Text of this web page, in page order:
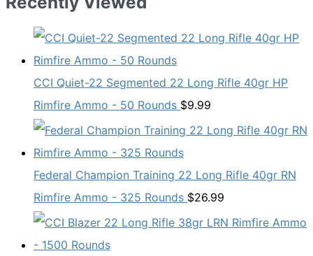
CCI Quiet-22 Segmented 22 Long Rifle 40gr HP
Rimfire Ammo - 50 Rounds $9.99
Federal Champion Training 22 Long Rifle 40gr RN
Rimfire Ammo - 325 Rounds $26.99